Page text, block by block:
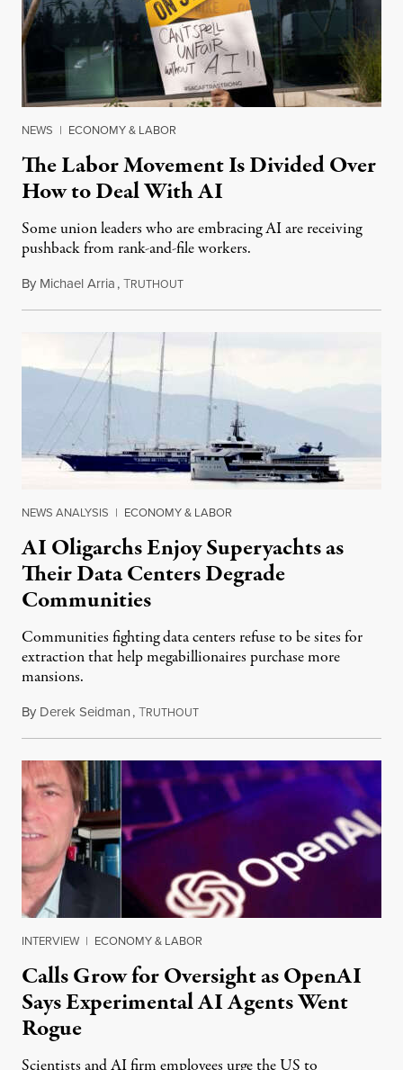
NEWS | ECONOMY & LABOR
The Labor Movement Is Divided Over
How to Deal With AI
Some union leaders who are embracing AI are receiving
pushback from rank-and-file workers.
By Michael Arria,TRUTHOUTAugust 3, 2026
NEWS ANALYSIS | ECONOMY & LABOR
AI Oligarchs Enjoy Superyachts as
Their Data Centers Degrade
Communities
Communities fighting data centers refuse to be sites for
extraction that help megabillionaires purchase more
mansions.
By Derek Seidman,TRUTHOUTJuly 31, 2026
INTERVIEW | ECONOMY & LABOR
Calls Grow for Oversight as OpenAI
Says Experimental AI Agents Went
Rogue